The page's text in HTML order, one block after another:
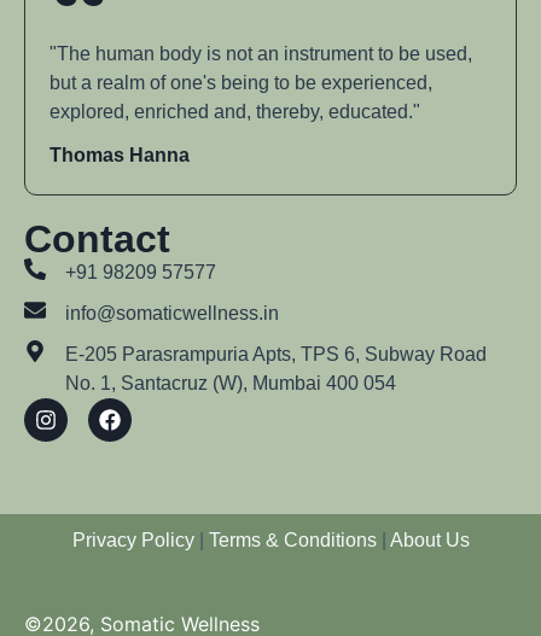
"The human body is not an instrument to be used,
but a realm of one's being to be experienced,
explored, enriched and, thereby, educated."
Thomas Hanna
Contact
+91 98209 57577
info@somaticwellness.in
E-205 Parasrampuria Apts, TPS 6, Subway Road
No. 1, Santacruz (W), Mumbai 400 054
Privacy Policy| Terms & Conditions About Us
©2026, Somatic Wellness